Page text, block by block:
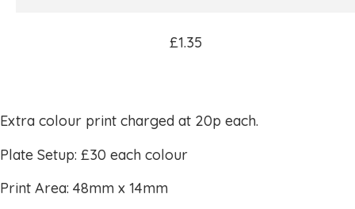
£1.35
Extra colour print charged at 20p each.
Plate Setup: £30 each colour
Print Area: 48mm x 14mm